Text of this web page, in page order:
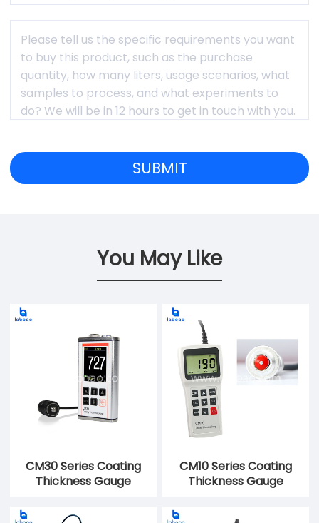
You May Like
CM30 Series Coating
Thickness Gauge
CM10 Series Coating
Thickness Gauge